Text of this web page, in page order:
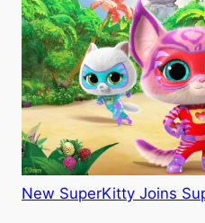
New SuperKitty Joins